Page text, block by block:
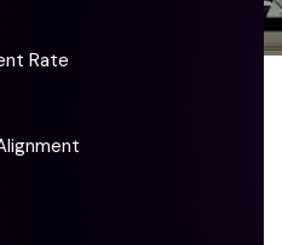
Rate